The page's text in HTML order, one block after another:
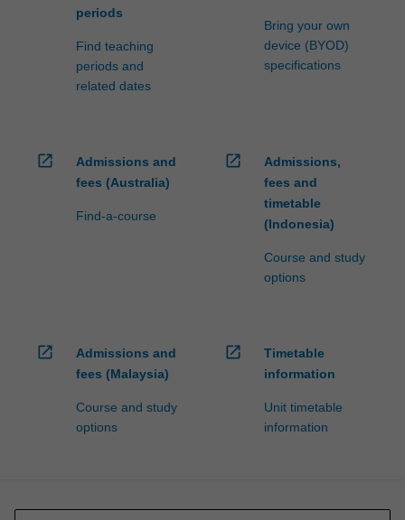
periods
Find teaching
periods and
related dates
Bring your own
device (BYOD)
specifications
open_in_new
Admissions and
fees (Australia)
Find-a-course
open_in_new
Admissions,
fees and
timetable
(Indonesia)
Course and study
options
open_in_new
Admissions and
fees (Malaysia)
Course and study
options
open_in_new
Timetable
information
Unit timetable
information